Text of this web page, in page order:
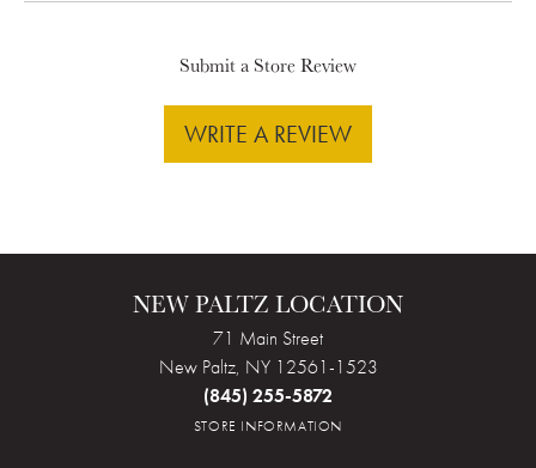
Submit a Store Review
WRITE A REVIEW
NEW PALTZ LOCATION
71 Main Street
New Paltz, NY 12561-1523
(845) 255-5872
STORE INFORMATION